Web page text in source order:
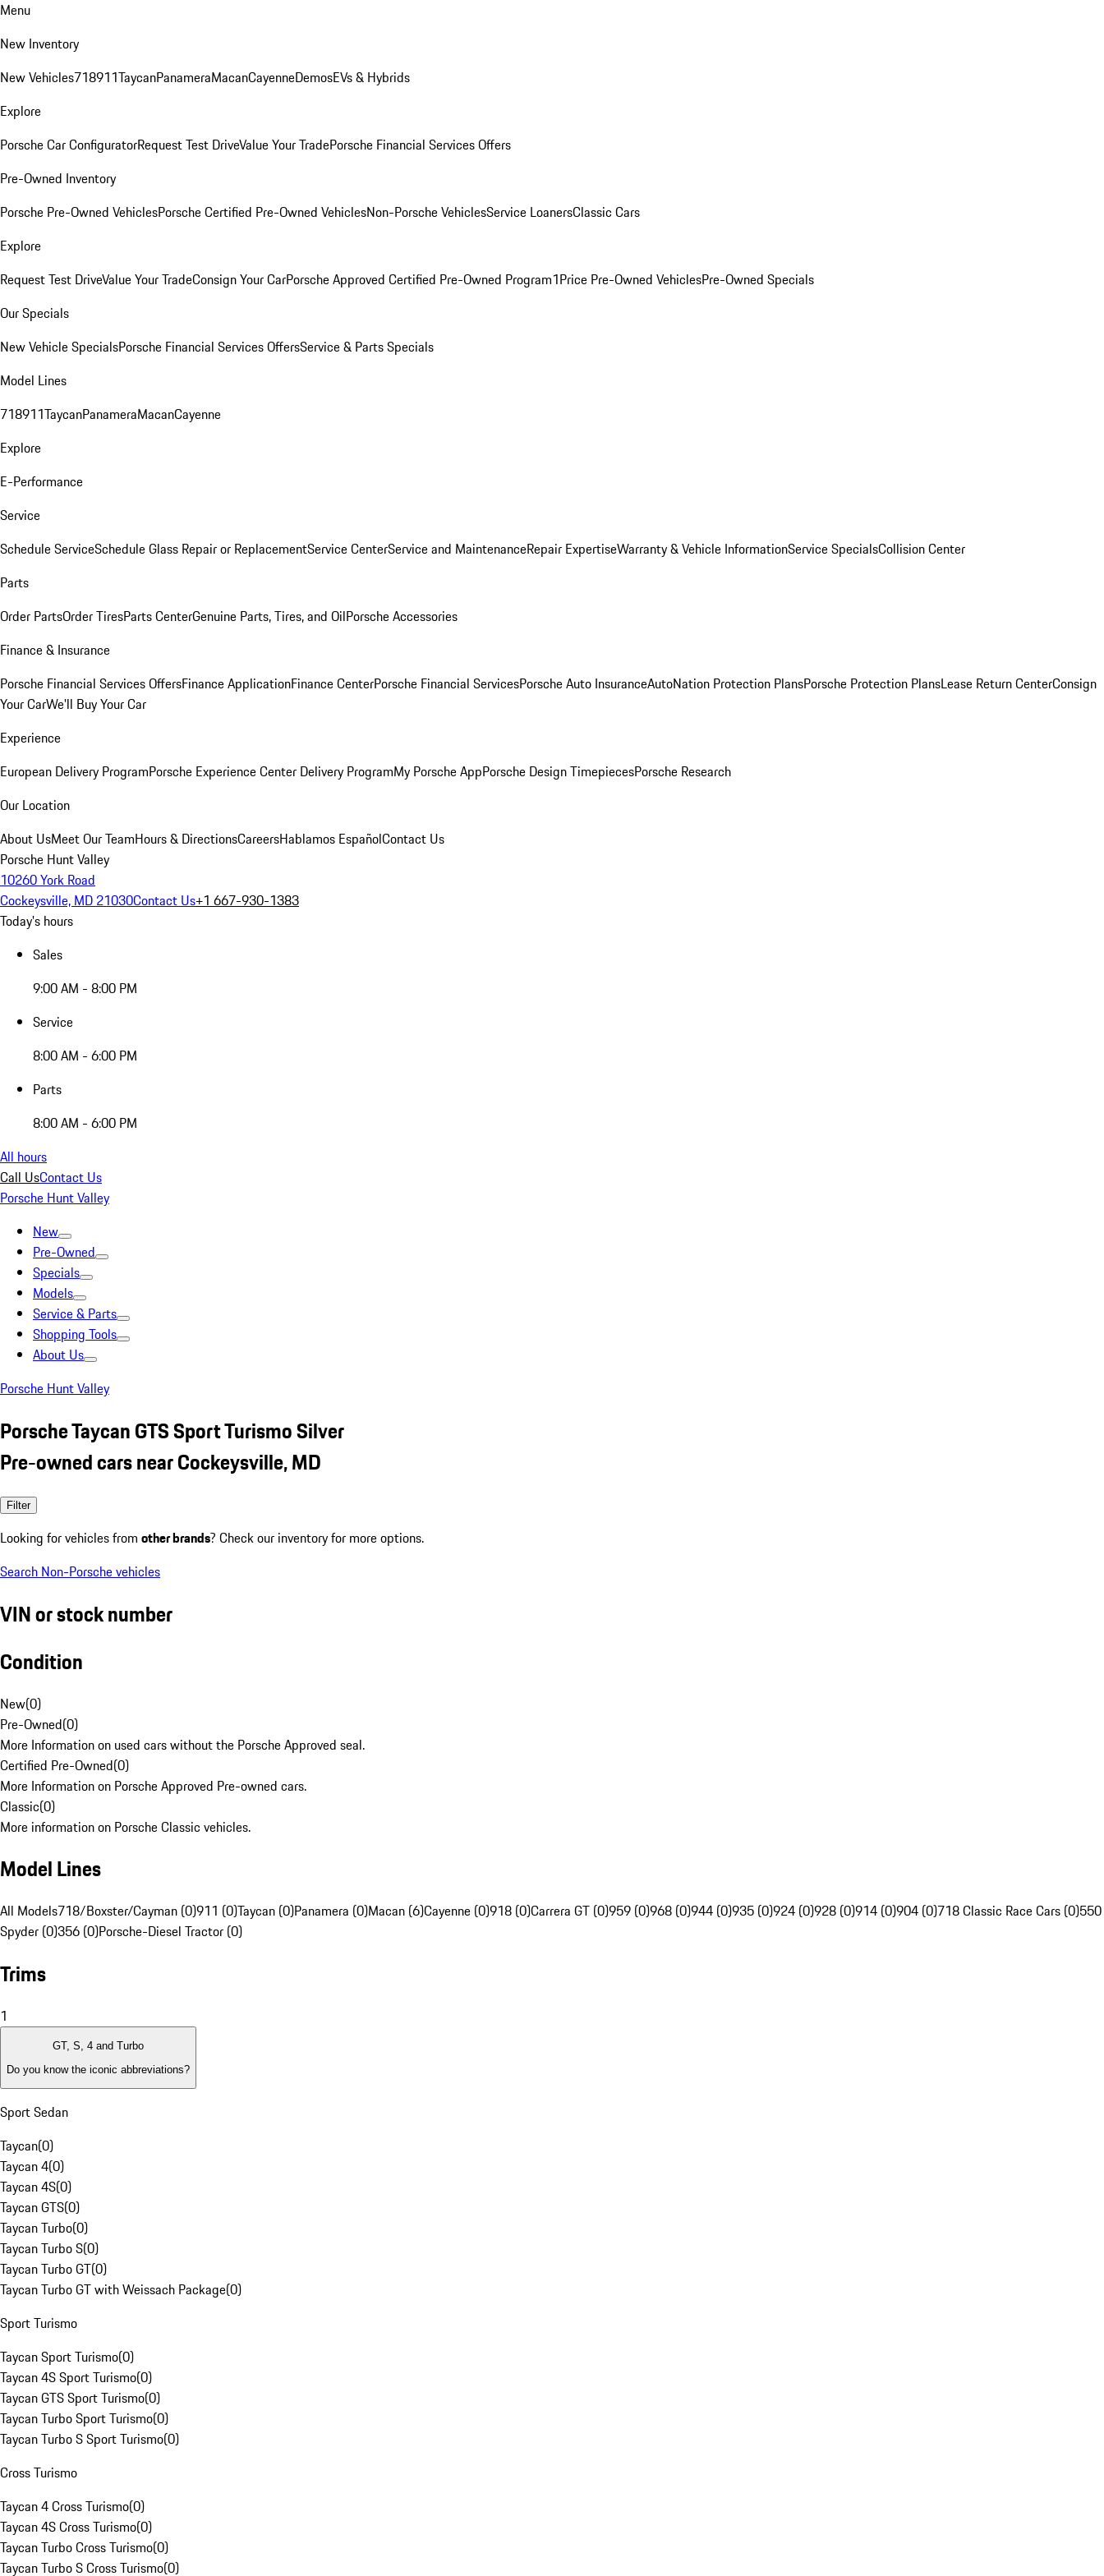
Menu
New Inventory
New Vehicles718911TaycanPanameraMacanCayenneDemosEVs & Hybrids
Explore
Porsche Car ConfiguratorRequest Test DriveValue Your TradePorsche Financial Services Offers
Pre-Owned Inventory
Porsche Pre-Owned VehiclesPorsche Certified Pre-Owned VehiclesNon-Porsche VehiclesService LoanersClassic Cars
Explore
Request Test DriveValue Your TradeConsign Your CarPorsche Approved Certified Pre-Owned Program1Price Pre-Owned VehiclesPre-Owned Specials
Our Specials
New Vehicle SpecialsPorsche Financial Services OffersService & Parts Specials
Model Lines
718911TaycanPanameraMacanCayenne
Explore
E-Performance
Service
Schedule ServiceSchedule Glass Repair or ReplacementService CenterService and MaintenanceRepair ExpertiseWarranty & Vehicle InformationService SpecialsCollision Center
Parts
Order PartsOrder TiresParts CenterGenuine Parts, Tires, and OilPorsche Accessories
Finance & Insurance
Porsche Financial Services OffersFinance ApplicationFinance CenterPorsche Financial ServicesPorsche Auto InsuranceAutoNation Protection PlansPorsche Protection PlansLease Return CenterConsign
Your CarWe'll Buy Your Car
Experience
European Delivery ProgramPorsche Experience Center Delivery ProgramMy Porsche AppPorsche Design TimepiecesPorsche Research
Our Location
About UsMeet Our TeamHours & DirectionsCareersHablamos EspañolContact Us
Porsche Hunt Valley
10260 York Road
Cockeysville, MD 21030Contact Us+1 667-930-1383
Today's hours
Sales
9:00 AM - 8:00 PM
Service
8:00 AM - 6:00 PM
Parts
8:00 AM - 6:00 PM
All hours
Call UsContact Us
Porsche Hunt Valley
New
Pre-Owned
Specials
Models
Service & Parts
Shopping Tools
About Us
Porsche Hunt Valley
Porsche Taycan GTS Sport Turismo Silver
Pre-owned cars near Cockeysville, MD
Filter
Looking for vehicles from other brands? Check our inventory for more options.
Search Non-Porsche vehicles
VIN or stock number
Condition
New(0)
Pre-Owned(0)
More Information on used cars without the Porsche Approved seal.
Certified Pre-Owned(0)
More Information on Porsche Approved Pre-owned cars.
Classic(0)
More information on Porsche Classic vehicles.
Model Lines
All Models718/Boxster/Cayman (0)911 (0)Taycan (0)Panamera (0)Macan (6)Cayenne (0)918 (0)Carrera GT (0)959 (0)968 (0)944 (0)935 (0)924 (0)928 (0)914 (0)904 (0)718 Classic Race Cars (0)550
Spyder (0)356 (0)Porsche-Diesel Tractor (0)
Trims
1
GT, S, 4 and Turbo
Do you know the iconic abbreviations?
Sport Sedan
Taycan(0)
Taycan 4(0)
Taycan 4S(0)
Taycan GTS(0)
Taycan Turbo(0)
Taycan Turbo S(0)
Taycan Turbo GT(0)
Taycan Turbo GT with Weissach Package(0)
Sport Turismo
Taycan Sport Turismo(0)
Taycan 4S Sport Turismo(0)
Taycan GTS Sport Turismo(0)
Taycan Turbo Sport Turismo(0)
Taycan Turbo S Sport Turismo(0)
Cross Turismo
Taycan 4 Cross Turismo(0)
Taycan 4S Cross Turismo(0)
Taycan Turbo Cross Turismo(0)
Taycan Turbo S Cross Turismo(0)